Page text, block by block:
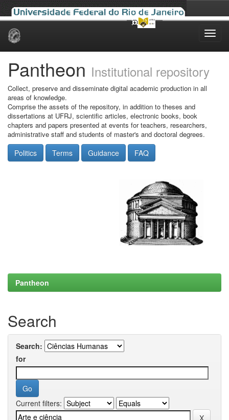
Skip
Pantheon Institutional repository
Collect, preserve and disseminate digital academic production in all
areas of knowledge.
Comprise the assets of the repository, in addition to theses and
dissertations at UFRJ, scientific articles, electronic books, book
chapters and papers presented at events for teachers, researchers,
administrative staff and students of master's and doctoral degrees.
Politics Terms Guidance FAQ
Pantheon
Search
Search:
for
Current filters: